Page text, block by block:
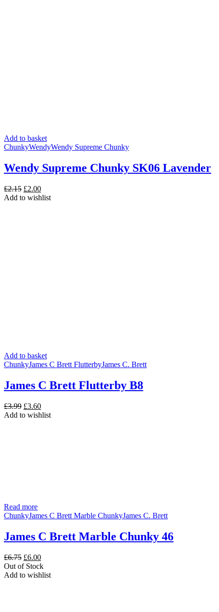
Add to basket
ChunkyWendyWendy Supreme Chunky
Wendy Supreme Chunky SK06 Lavender
£2.15 Original
price
£2.00Current
price
Add to wishlist
Add to basket
ChunkyJames C Brett FlutterbyJames C. Brett
James C Brett Flutterby B8
£3.99 Original
price
£3.60Current
price
Add to wishlist
Read more
ChunkyJames C Brett Marble ChunkyJames C. Brett
James C Brett Marble Chunky 46
£6.75 Original
price
was:
£6.00Current
price
is:
Out of Stock
Add to wishlist